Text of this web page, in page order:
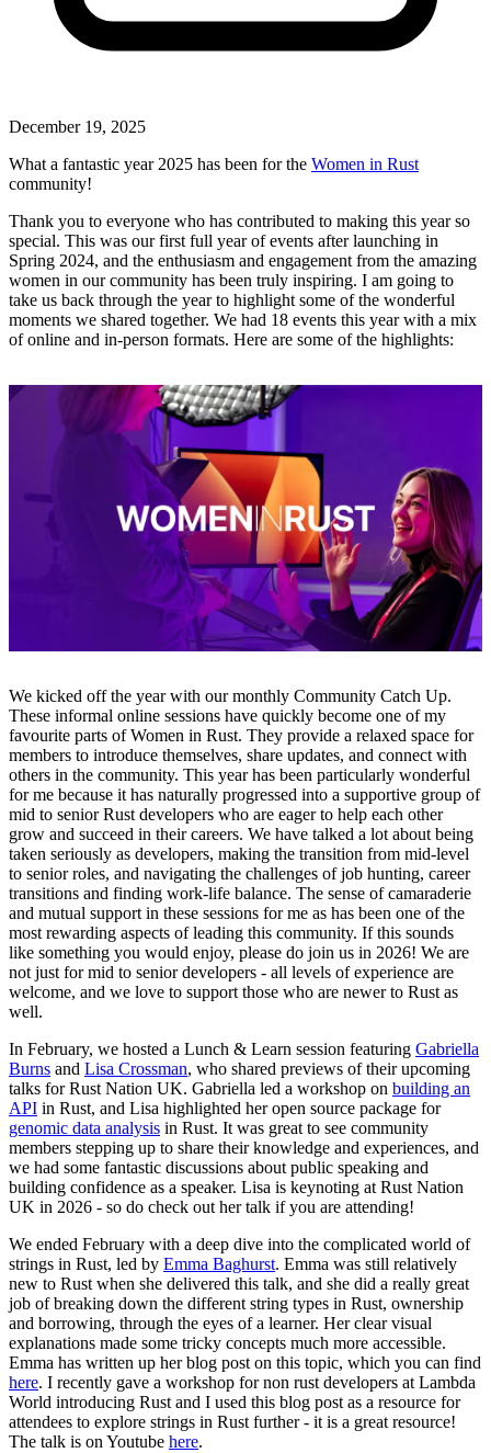
December 19, 2025
What a fantastic year 2025 has been for the Women in Rust
community!
Thank you to everyone who has contributed to making this year so
special. This was our first full year of events after launching in
Spring 2024, and the enthusiasm and engagement from the amazing
women in our community has been truly inspiring. I am going to
take us back through the year to highlight some of the wonderful
moments we shared together. We had 18 events this year with a mix
of online and in-person formats. Here are some of the highlights:
We kicked off the year with our monthly Community Catch Up.
These informal online sessions have quickly become one of my
favourite parts of Women in Rust. They provide a relaxed space for
members to introduce themselves, share updates, and connect with
others in the community. This year has been particularly wonderful
for me because it has naturally progressed into a supportive group of
mid to senior Rust developers who are eager to help each other
grow and succeed in their careers. We have talked a lot about being
taken seriously as developers, making the transition from mid-level
to senior roles, and navigating the challenges of job hunting, career
transitions and finding work-life balance. The sense of camaraderie
and mutual support in these sessions for me as has been one of the
most rewarding aspects of leading this community. If this sounds
like something you would enjoy, please do join us in 2026! We are
not just for mid to senior developers - all levels of experience are
welcome, and we love to support those who are newer to Rust as
well.
In February, we hosted a Lunch & Learn session featuring Gabriella
Burns and Lisa Crossman, who shared previews of their upcoming
talks for Rust Nation UK. Gabriella led a workshop on building an
API in Rust, and Lisa highlighted her open source package for
genomic data analysis in Rust. It was great to see community
members stepping up to share their knowledge and experiences, and
we had some fantastic discussions about public speaking and
building confidence as a speaker. Lisa is keynoting at Rust Nation
UK in 2026 - so do check out her talk if you are attending!
We ended February with a deep dive into the complicated world of
strings in Rust, led by Emma Baghurst. Emma was still relatively
new to Rust when she delivered this talk, and she did a really great
job of breaking down the different string types in Rust, ownership
and borrowing, through the eyes of a learner. Her clear visual
explanations made some tricky concepts much more accessible.
Emma has written up her blog post on this topic, which you can find
here. I recently gave a workshop for non rust developers at Lambda
World introducing Rust and I used this blog post as a resource for
attendees to explore strings in Rust further - it is a great resource!
The talk is on Youtube here.